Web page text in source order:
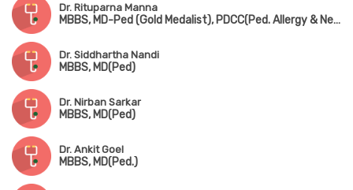
Dr. Rituparna Manna
MBBS, MD-Ped (Gold Medalist), PDCC(Ped. Allergy & Neonatology) (AIIMS, Kalyani)
Dr. Siddhartha Nandi
MBBS, MD(Ped)
Dr. Nirban Sarkar
MBBS, MD(Ped)
Dr. Ankit Goel
MBBS, MD(Ped.)